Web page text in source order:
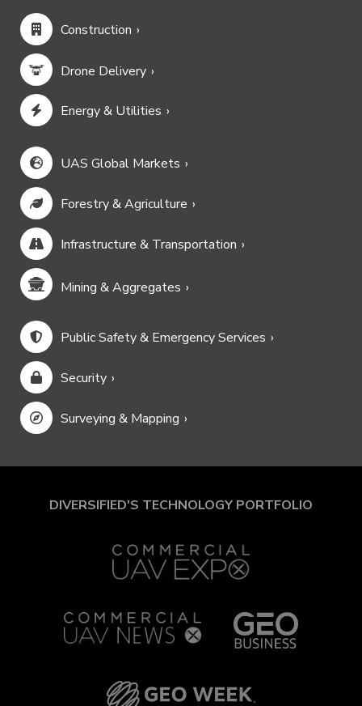
Construction
Drone Delivery
Energy & Utilities
UAS Global Markets
Forestry & Agriculture
Infrastructure & Transportation
Mining & Aggregates
Public Safety & Emergency Services
Security
Surveying & Mapping
DIVERSIFIED'S TECHNOLOGY PORTFOLIO